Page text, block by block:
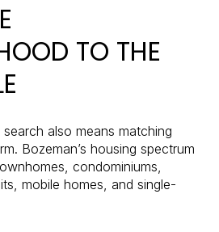
TO THE
also means matching
Bozeman’s housing spectrum
condominiums,
mobile homes, and single-